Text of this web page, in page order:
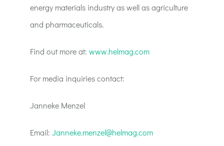
energy materials industry as well as agriculture
and pharmaceuticals.
Find out more at: www.helmag.com
For media inquiries contact:
Janneke Menzel
Email: Janneke.menzel@helmag.com